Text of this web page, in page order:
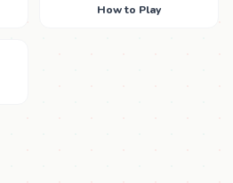
How to Play